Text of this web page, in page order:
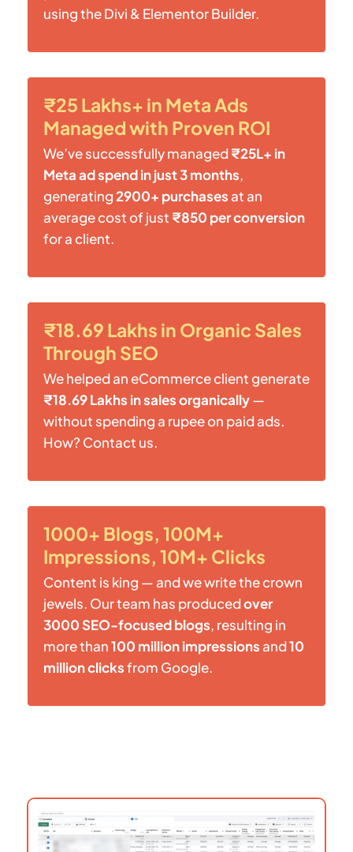
using the Divi & Elementor Builder.
₹25 Lakhs+ in Meta Ads
Managed with Proven ROI
We’ve successfully managed₹25L+ in
Meta ad spend in just 3 months,
generating2900+ purchases at an
average cost of just ₹850 per conversion
for a client.
₹18.69 Lakhs in Organic Sales
Through SEO
We helped an eCommerce client generate
₹18.69 Lakhs in sales organically—
without spending a rupee on paid ads.
How? Contact us.
1000+ Blogs, 100M+
Impressions, 10M+ Clicks
Content is king — and we write the crown
jewels. Our team has producedover
3000 SEO-focused blogs, resulting in
more than100 million impressions and10
million clicksfrom Google.